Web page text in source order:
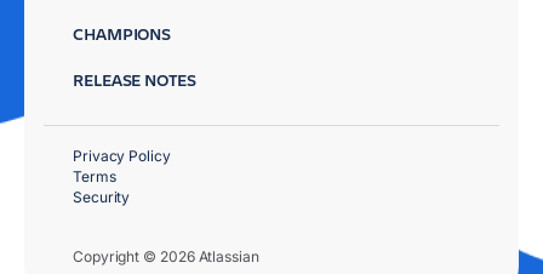
CHAMPIONS
RELEASE NOTES
Copyright © 2026 Atlassian
Privacy Policy
Terms
Security